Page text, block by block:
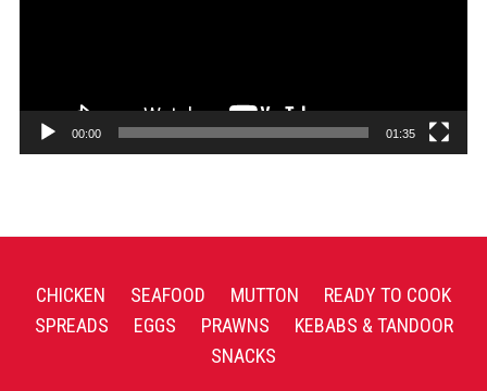
00:00 01:35
CHICKEN SEAFOOD MUTTON
READY TO COOK
SPREADS
EGGS PRAWNS
KEBABS & TANDOOR
SNACKS